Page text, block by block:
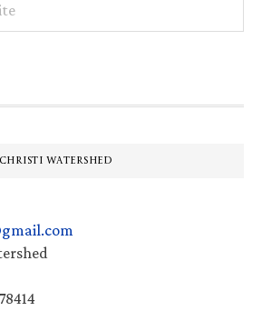
WATERSHED